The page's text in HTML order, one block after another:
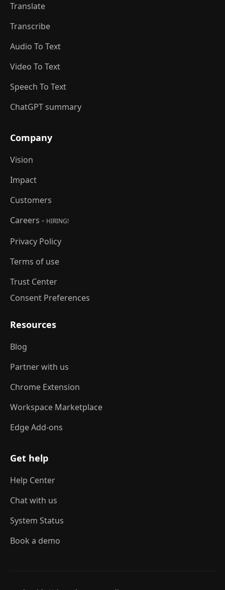
Translate
Transcribe
Audio To Text
Video To Text
Speech To Text
ChatGPT summary
Company
Vision
Impact
Customers
Careers - HIRING!
Privacy Policy
Terms of use
Trust Center
Consent Preferences
Resources
Blog
Partner with us
Chrome Extension
Workspace Marketplace
Edge Add-ons
Get help
Help Center
Chat with us
System Status
Book a demo